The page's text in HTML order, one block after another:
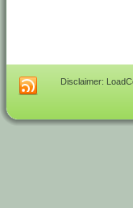
Disclaimer: